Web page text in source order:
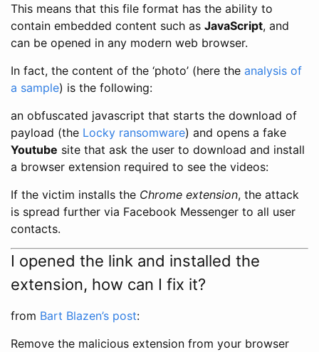
This means that this file format has the ability to
contain embedded content such as JavaScript, and
can be opened in any modern web browser.
In fact, the content of the ‘photo’ (here the analysis of
a sample) is the following:
an obfuscated javascript that starts the download of
payload (the Locky ransomware) and opens a fake
Youtube site that ask the user to download and install
a browser extension required to see the videos:
If the victim installs the Chrome extension, the attack
is spread further via Facebook Messenger to all user
contacts.
I opened the link and installed the
extension, how can I fix it?
from Bart Blazen’s post:
Remove the malicious extension from your browser